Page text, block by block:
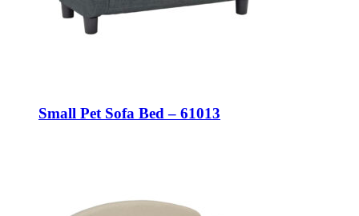
Small Pet Sofa Bed – 61013